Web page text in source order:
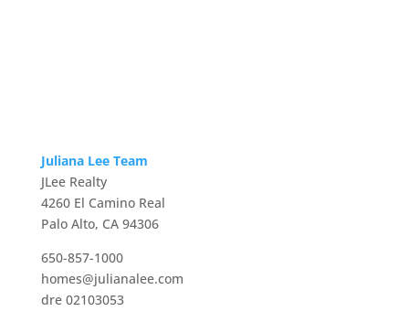
Juliana Lee Team
JLee Realty
4260 El Camino Real
Palo Alto, CA 94306
650-857-1000
homes@julianalee.com
dre 02103053